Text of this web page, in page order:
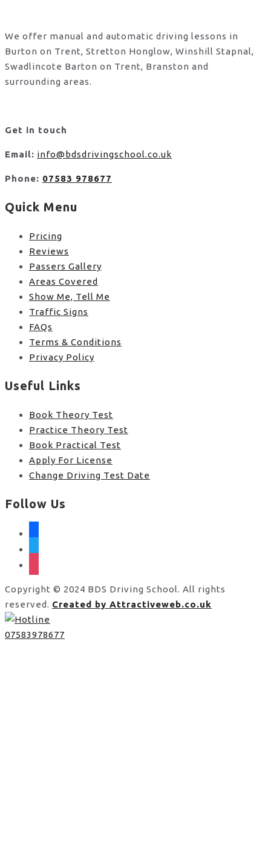
We offer manual and automatic driving lessons in
Burton on Trent, Stretton Honglow, Winshill Stapnal,
Swadlincote Barton on Trent, Branston and
surrounding areas.
Get in touch
Email: info@bdsdrivingschool.co.uk
Phone: 07583 978677
Quick Menu
Pricing
Reviews
Passers Gallery
Areas Covered
Show Me, Tell Me
Traffic Signs
FAQs
Terms & Conditions
Privacy Policy
Useful Links
Book Theory Test
Practice Theory Test
Book Practical Test
Apply For License
Change Driving Test Date
Follow Us
Copyright © 2024 BDS Driving School. All rights
reserved. Created by Attractiveweb.co.uk
07583978677